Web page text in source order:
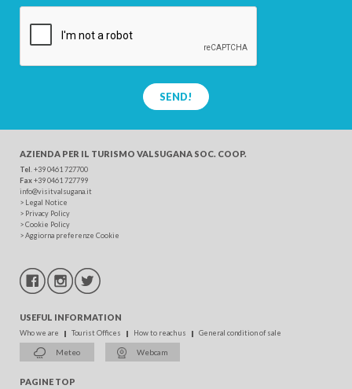
SEND!
AZIENDA PER IL TURISMO VALSUGANA SOC. COOP.
Tel . +39 0461 727700
Fax+39 0461 727799
info@visitvalsugana.it
> Legal Notice
> Privacy Policy
>Cookie Policy
>Aggiorna preferenze Cookie
USEFUL INFORMATION
Who we are Tourist Offices How to reach us General condition of sale
Meteo Webcam
PAGINE TOP